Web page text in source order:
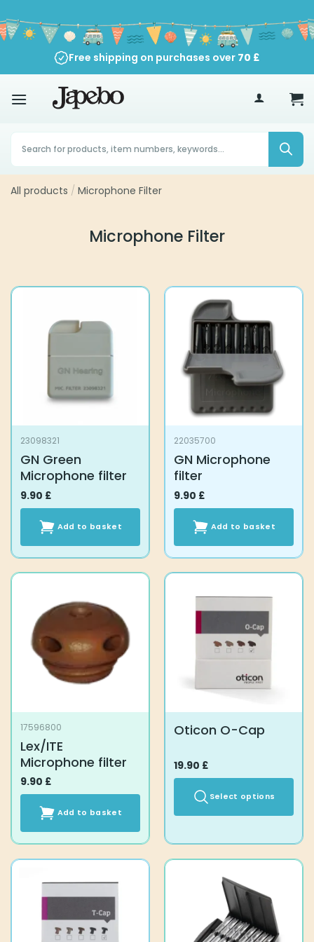
to
content
Free shipping on purchases over 70 £
Products
search
All products / Microphone Filter
Microphone Filter
23098321
GN Green
Microphone filter
9.90 £
Add to basket
22035700
GN Microphone
filter
9.90 £
Add to basket
17596800
Lex/ITE
Microphone filter
9.90 £
Add to basket
Oticon O-Cap
19.90 £
Select options